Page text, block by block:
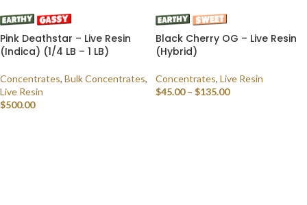
Pink Deathstar – Live Resin
(Indica) (1/4 LB – 1 LB)
Concentrates, Bulk Concentrates,
Live Resin
$500.00
Black Cherry OG – Live Resin
(Hybrid)
Concentrates, Live Resin
$45.00 – $135.00